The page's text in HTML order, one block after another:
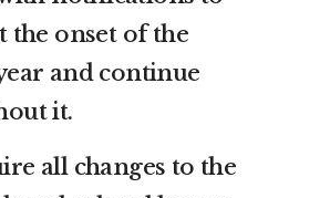
the onset of the
and continue
it.
all changes to the